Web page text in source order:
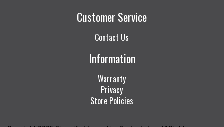
Customer Service
Contact Us
Information
Warranty
Privacy
Store Policies